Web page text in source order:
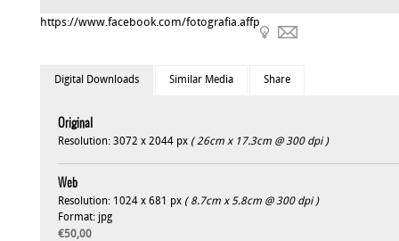
https://www.facebook.com/fotografia.affp
Digital Downloads Similar Media Share
Original
Resolution: 3072 x 2044 px ( 26cm x 17.3cm @ 300 dpi )
Web
Resolution: 1024 x 681 px ( 8.7cm x 5.8cm @ 300 dpi )
Format: jpg
€50,00